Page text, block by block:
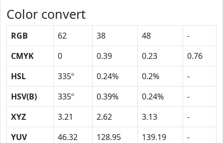
Color convert
RGB 62 38 48
-
CMYK
0 0.39 0.23
0.76
HSL
335º 0.24% 0.2%
-
HSV(B)
335º 0.39% 0.24%
-
XYZ
3.21 2.62 3.13
-
YUV
46.32 128.95 139.19 -